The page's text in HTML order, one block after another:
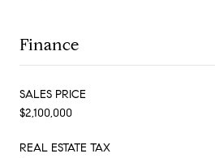
Finance
SALES PRICE
$2,100,000
REAL ESTATE TAX